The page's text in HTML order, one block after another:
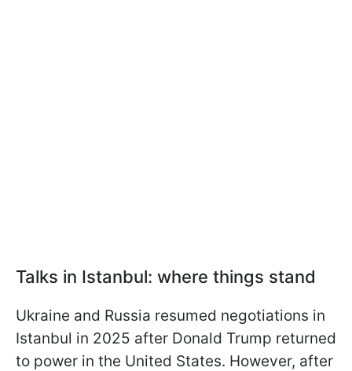
Talks in Istanbul: where things stand
Ukraine and Russia resumed negotiations in
Istanbul in 2025 after Donald Trump returned
to power in the United States. However, after